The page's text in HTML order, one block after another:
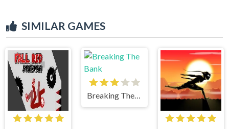
SIMILAR GAMES
Breaking The Bank